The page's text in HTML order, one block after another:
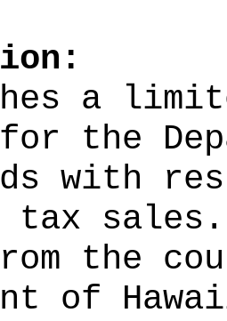
a
the
with
tax sales.
the
of